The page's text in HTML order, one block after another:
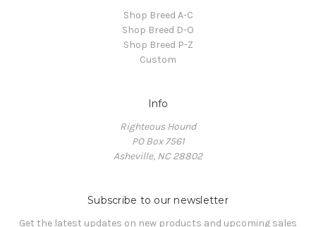
Shop Breed A-C
Shop Breed D-O
Shop Breed P-Z
Custom
Info
Righteous Hound
PO Box 7561
Asheville, NC 28802
Subscribe to our newsletter
Get the latest updates on new products and upcoming sales